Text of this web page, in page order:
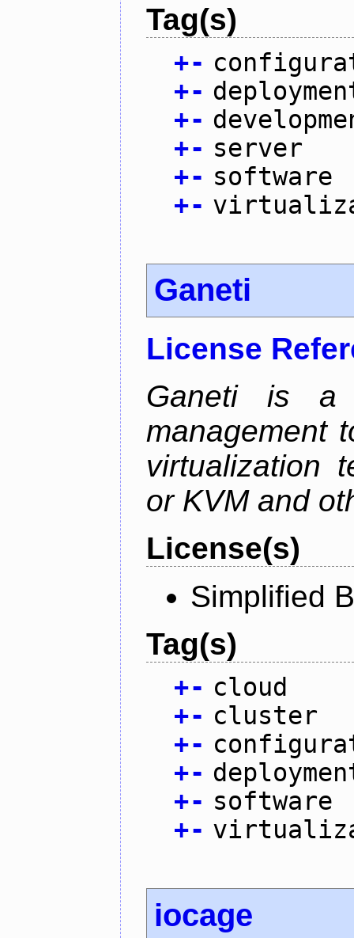
Tag(s)
+-
+-
+-
+- server
+- software
+-
Ganeti
License
Ganeti is a
management
virtualization
or KVM and
License(s)
Simplified
Tag(s)
+- cloud
+- cluster
+-
+-
+- software
+-
iocage